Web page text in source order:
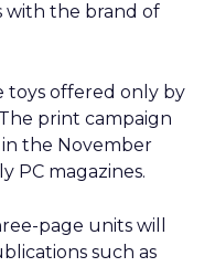
with the brand of
toys offered only by
print campaign
the November
PC magazines.
page units will
such as